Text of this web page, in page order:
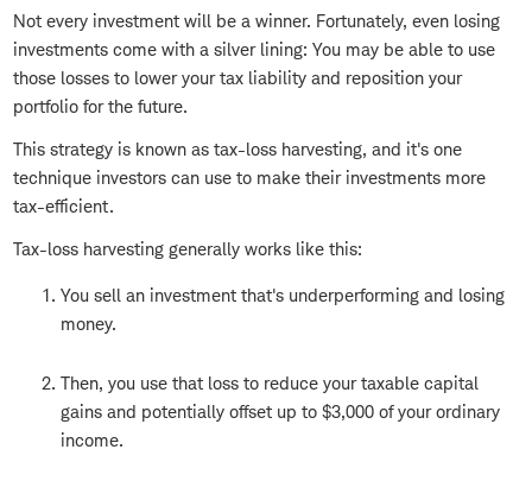
Not every investment will be a winner. Fortunately, even losing
investments come with a silver lining: You may be able to use
those losses to lower your tax liability and reposition your
portfolio for the future.
This strategy is known as tax-loss harvesting, and it's one
technique investors can use to make their investments more
tax-efficient.
Tax-loss harvesting generally works like this:
You sell an investment that's underperforming and losing
money.
Then, you use that loss to reduce your taxable capital
gains and potentially offset up to $3,000 of your ordinary
income.